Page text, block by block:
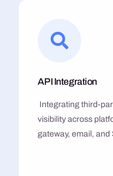
API Integration
Integrating third-
visibility across
gateway, email, and